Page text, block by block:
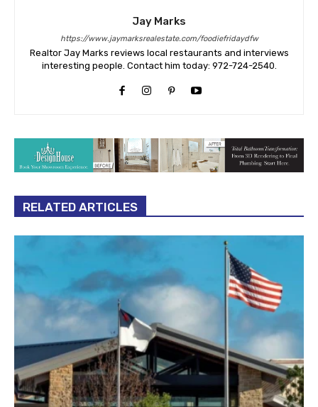
Jay Marks
https://www.jaymarksrealestate.com/foodiefridaydfw
Realtor Jay Marks reviews local restaurants and interviews
interesting people. Contact him today: 972-724-2540.
RELATED ARTICLES